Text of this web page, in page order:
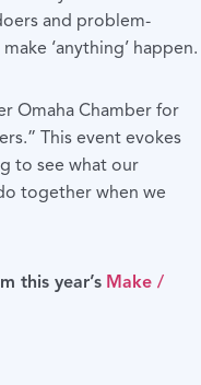
and problem-
‘anything’ happen.
Omaha Chamber for
This event evokes
to see what our
together when we
this year’s Make /